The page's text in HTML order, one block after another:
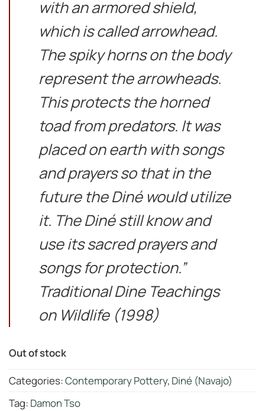
with an armored shield,
which is called arrowhead.
The spiky horns on the body
represent the arrowheads.
This protects the horned
toad from predators. It was
placed on earth with songs
and prayers so that in the
future the Diné would utilize
it. The Diné still know and
use its sacred prayers and
songs for protection.”
Traditional Dine Teachings
on Wildlife (1998)
Out of stock
Categories:Contemporary Pottery, Diné (Navajo)
Tag: Damon Tso